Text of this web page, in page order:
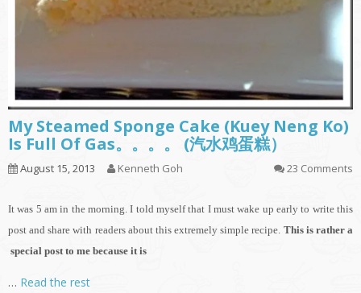
My Steamed Sponge Cake (Kuey Neng Ko)
Is Full Of Gas。。。。 (汽水鸡蛋糕）
August 15, 2013 Kenneth Goh 23 Comments
It was 5 am in the morning. I told myself that I must wake up early to write this
post and share with readers about this extremely simple recipe. This is rather a
special post to me because it is
… Read the rest